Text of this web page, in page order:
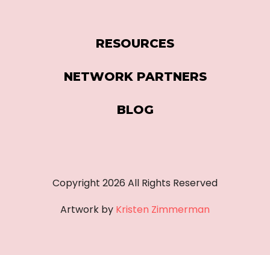
RESOURCES
NETWORK PARTNERS
BLOG
Copyright 2026 All Rights Reserved
Artwork by Kristen Zimmerman